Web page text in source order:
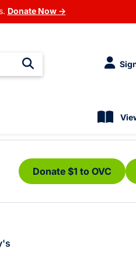
Donate Now →
Donate $1 to OVC